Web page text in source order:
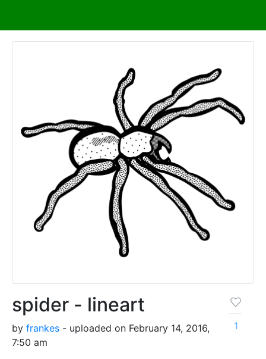
spider - lineart
by frankes - uploaded on February 14, 2016,
7:50 am
1